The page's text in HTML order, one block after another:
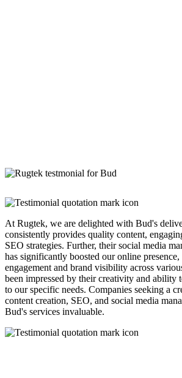
At Rugtek, we are delighted with Bud's
consistently provides quality content,
SEO strategies. Further, their social media
has significantly boosted our online
engagement and brand visibility across
been impressed by their creativity and ability
to our specific needs. Companies seeking a
content creation, SEO, and social media
Bud's services invaluable.